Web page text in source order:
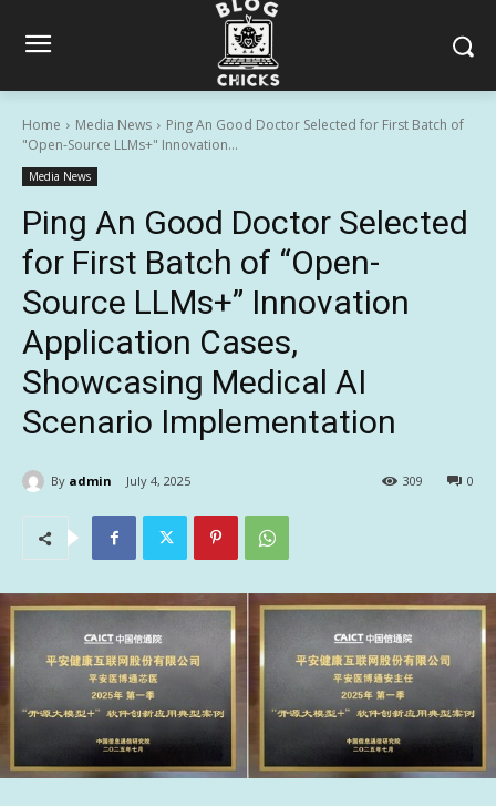
Home Media News
Ping An Good Doctor Selected for First Batch of
"Open-Source LLMs+" Innovation...
Media News
Ping An Good Doctor Selected
for First Batch of “Open-
Source LLMs+” Innovation
Application Cases,
Showcasing Medical AI
Scenario Implementation
By admin July 4, 2025 0
309